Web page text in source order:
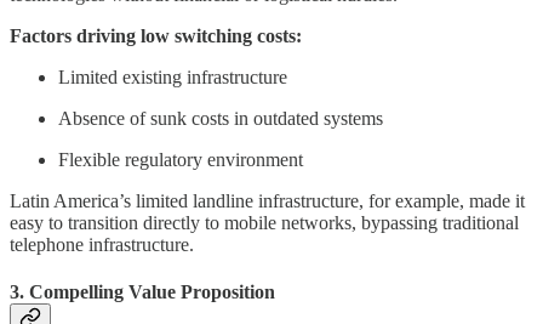
Factors driving low switching costs:
Limited existing infrastructure
Absence of sunk costs in outdated systems
Flexible regulatory environment
Latin America’s limited landline infrastructure, for example, made it
easy to transition directly to mobile networks, bypassing traditional
telephone infrastructure.
3. Compelling Value Proposition